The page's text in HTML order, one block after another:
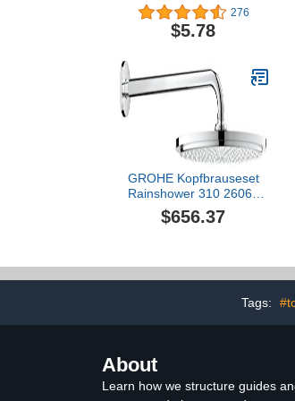
Plunger Assembly,
Polished Chrome
276
$5.78
GROHE Kopfbrauseset
Rainshower 310 26066
Brausearm 380mm 9,5
l/min chrom, 26066000
$656.37
Tags:
About
Learn how we structure guides